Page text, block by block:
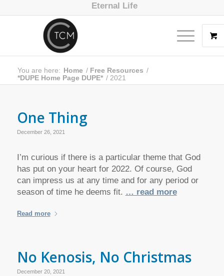
Eternal Life
You are here: Home / Free Resources /
*DUPE Home Page DUPE* / 2021
One Thing
December 26, 2021
I’m curious if there is a particular theme that God
has put on your heart for 2022. Of course, God
can impress us at any time and for any period or
season of time he deems fit. … read more
Read more
No Kenosis, No Christmas
December 20, 2021